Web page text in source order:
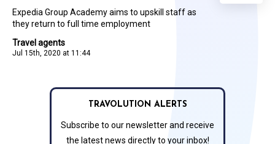
Travel agents
Jul 15th, 2020 at 11:44
Expedia Group Academy aims to upskill staff as
they return to full time employment
TRAVOLUTION ALERTS
Subscribe to our newsletter and receive
the latest news directly to your inbox!